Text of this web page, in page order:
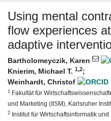
Using mental
flow experiences
adaptive
Bartholomeyczik, Karen
Knierim, Michael T. 1,2;
Weinhardt, Christof
1 Fakultät für
und Marketing (IISM), Karlsruher
2 Institut für Wirtschaftsinformatik